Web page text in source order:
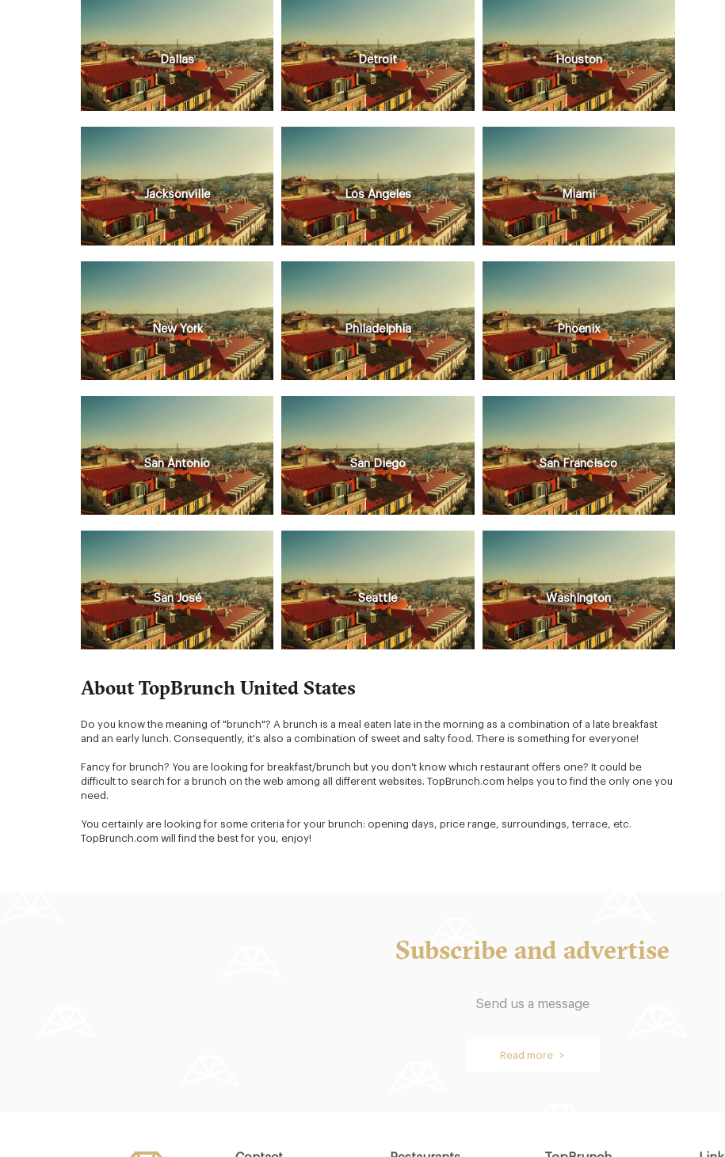
Dallas Detroit Houston
Jacksonville Los Angeles Miami
New York Philadelphia Phoenix
San Antonio San Diego San Francisco
San José Seattle Washington
About TopBrunch United States
Do you know the meaning of "brunch"? A brunch is a meal eaten late in the morning as a combination of a late breakfast
and an early lunch. Consequently, it's also a combination of sweet and salty food. There is something for everyone!
Fancy for brunch? You are looking for breakfast/brunch but you don't know which restaurant offers one? It could be
difficult to search for a brunch on the web among all different websites. TopBrunch.com helps you to find the only one you
need.
You certainly are looking for some criteria for your brunch: opening days, price range, surroundings, terrace, etc.
TopBrunch.com will find the best for you, enjoy!
Subscribe and advertise
Send us a message
Read more >